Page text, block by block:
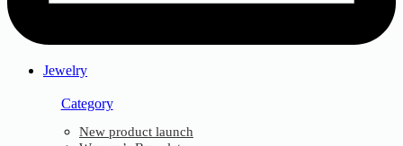
Jewelry
Category
New product launch